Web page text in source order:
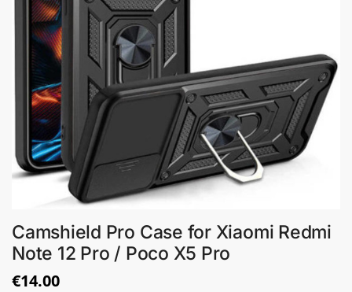
Camshield Pro Case for Xiaomi Redmi
Note 12 Pro / Poco X5 Pro
€14.00